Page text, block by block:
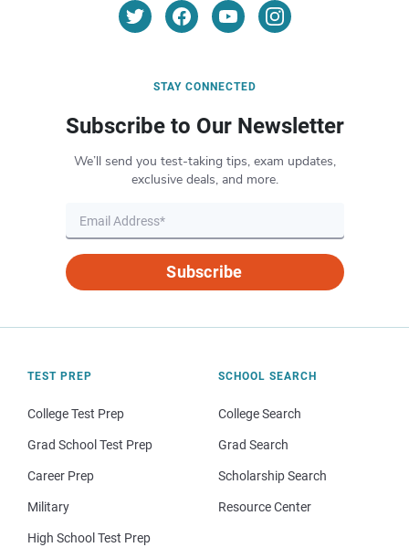
STAY CONNECTED
Subscribe to Our Newsletter
We’ll send you test-taking tips, exam updates,
exclusive deals, and more.
Subscribe
TEST PREP
College Test Prep
Grad School Test Prep
Career Prep
Military
High School Test Prep
SCHOOL SEARCH
College Search
Grad Search
Scholarship Search
Resource Center